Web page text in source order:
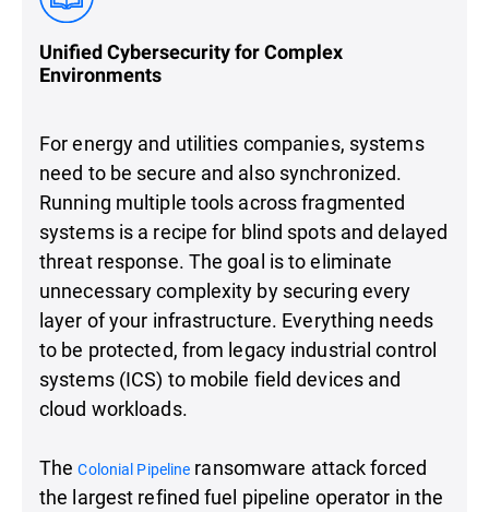
Unified Cybersecurity for Complex
Environments
For energy and utilities companies, systems
need to be secure and also synchronized.
Running multiple tools across fragmented
systems is a recipe for blind spots and delayed
threat response. The goal is to eliminate
unnecessary complexity by securing every
layer of your infrastructure. Everything needs
to be protected, from legacy industrial control
systems (ICS) to mobile field devices and
cloud workloads.
TheColonial Pipeline ransomware attack forced
the largest refined fuel pipeline operator in the